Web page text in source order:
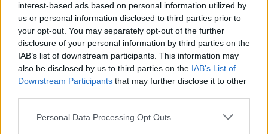
interest-based ads based on personal information utilized by
us or personal information disclosed to third parties prior to
your opt-out. You may separately opt-out of the further
disclosure of your personal information by third parties on the
IAB’s list of downstream participants. This information may
also be disclosed by us to third parties on the IAB’s List of
Downstream Participants that may further disclose it to other
Please note that this website/app uses one or more Google
Personal Data Processing Opt Outs
BULVÁR KIM KARDASHIAN KRIS JENNER
#RAY J #SZEXVIDEÓ